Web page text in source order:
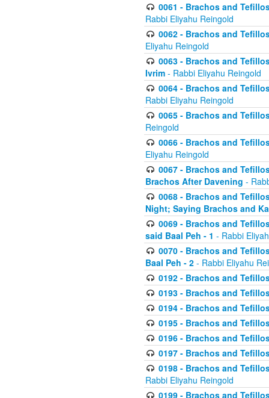
0061 - Brachos and
Rabbi Eliyahu Reingold
0062 - Brachos and
Eliyahu Reingold
0063 - Brachos and
Ivrim - Rabbi Eliyahu Reingold
0064 - Brachos and
Rabbi Eliyahu Reingold
0065 - Brachos and
Reingold
0066 - Brachos and
Eliyahu Reingold
0067 - Brachos and
Brachos After Davening -
0068 - Brachos and
Night; Saying Brachos and
0069 - Brachos and
said Baal Peh - 1 - Rabbi
0070 - Brachos and
Baal Peh - 2 - Rabbi Eliyahu
0192 - Brachos and
0193 - Brachos and
0194 - Brachos and
0195 - Brachos and
0196 - Brachos and
0197 - Brachos and
0198 - Brachos and
Rabbi Eliyahu Reingold
0199 - Brachos and